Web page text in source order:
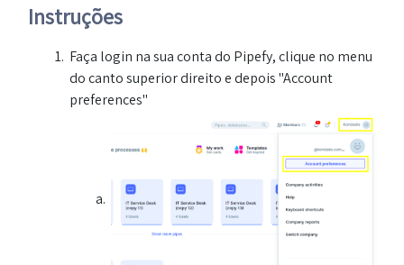
Instruções
Faça login na sua conta do Pipefy, clique no menu
do canto superior direito e depois "Account
preferences"